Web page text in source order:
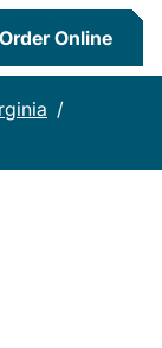
Order Online
/